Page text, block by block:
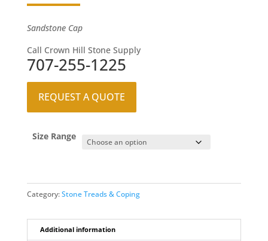
Sandstone Cap
Call Crown Hill Stone Supply
707-255-1225
REQUEST A QUOTE
Size Range
Category:Stone Treads & Coping
Additional information